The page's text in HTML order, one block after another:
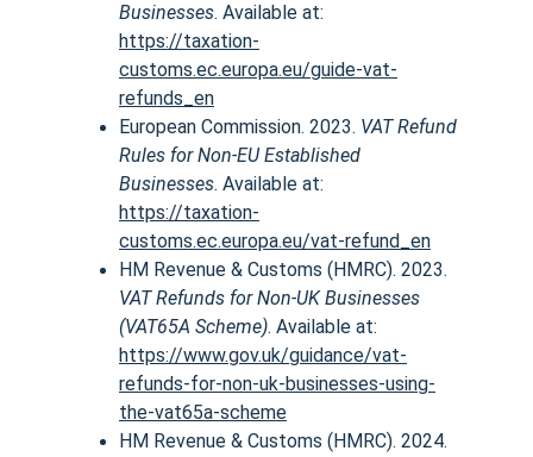
Businesses. Available at:
https://taxation-
customs.ec.europa.eu/guide-vat-
refunds_en
European Commission. 2023. VAT Refund
Rules for Non-EU Established
Businesses. Available at:
https://taxation-
customs.ec.europa.eu/vat-refund_en
HM Revenue & Customs (HMRC). 2023.
VAT Refunds for Non-UK Businesses
(VAT65A Scheme). Available at:
https://www.gov.uk/guidance/vat-
refunds-for-non-uk-businesses-using-
the-vat65a-scheme
HM Revenue & Customs (HMRC). 2024.